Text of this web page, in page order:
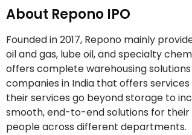
About Repono IPO
Founded in 2017, Repono mainly
oil and gas, lube oil, and specialty
offers complete warehousing
companies in India that offers
their services go beyond storage to
smooth, end-to-end solutions for their
people across different departments.